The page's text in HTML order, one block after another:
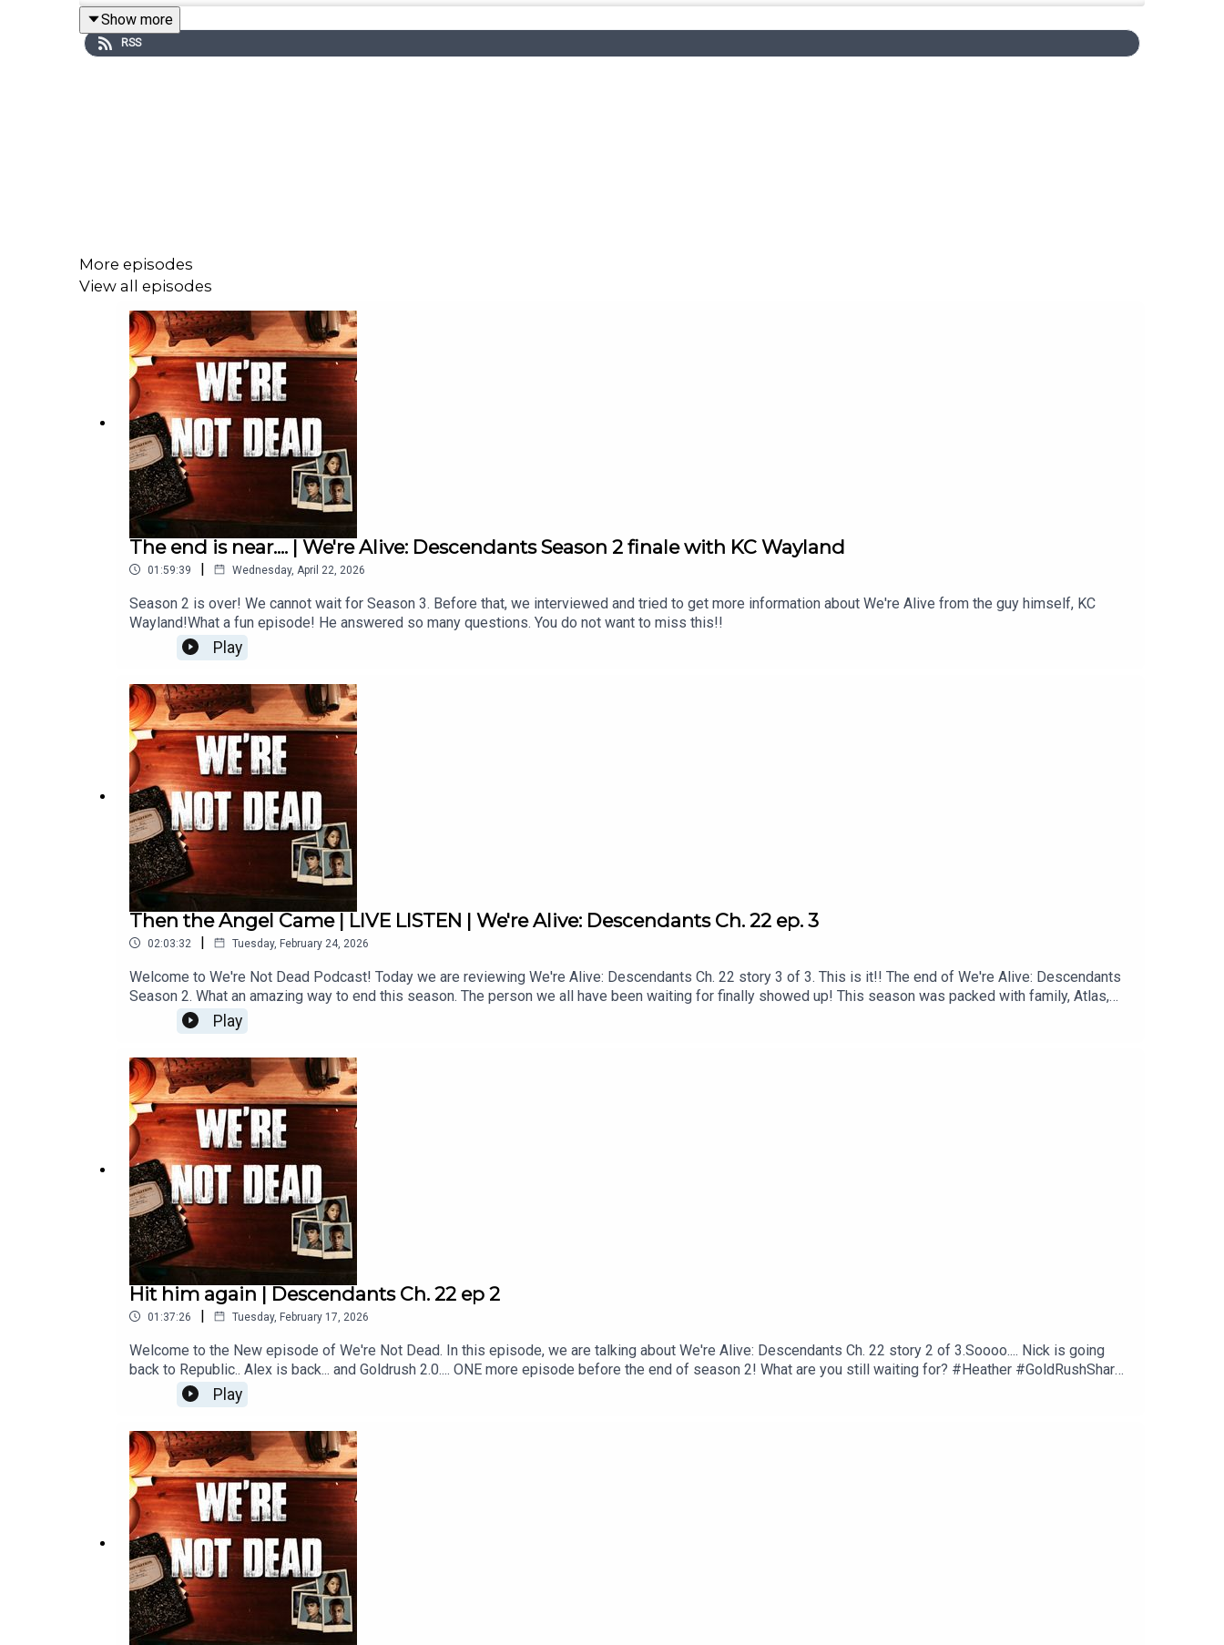
Like and Share!!
Show more
RSS
More episodes
View all episodes
The end is near.... | We're Alive: Descendants Season 2 finale with KC Wayland
01:59:39 | Wednesday, April 22, 2026
Season 2 is over! We cannot wait for Season 3. Before that, we interviewed and tried to get more information about We're Alive from the guy himself, KC
Wayland!What a fun episode! He answered so many questions. You do not want to miss this!!
Play
Then the Angel Came | LIVE LISTEN | We're Alive: Descendants Ch. 22 ep. 3
02:03:32 | Tuesday, February 24, 2026
Welcome to We're Not Dead Podcast! Today we are reviewing We're Alive: Descendants Ch. 22 story 3 of 3. This is it!! The end of We're Alive: Descendants
Season 2. What an amazing way to end this season. The person we all have been waiting for finally showed up! This season was packed with family, Atlas,
amazing revelations, twists, and more! We cannot wait for season 3.What are you excited about in the next season?Like and share!
Play
Hit him again | Descendants Ch. 22 ep 2
01:37:26 | Tuesday, February 17, 2026
Welcome to the New episode of We're Not Dead. In this episode, we are talking about We're Alive: Descendants Ch. 22 story 2 of 3.Soooo.... Nick is going
back to Republic.. Alex is back... and Goldrush 2.0.... ONE more episode before the end of season 2! What are you still waiting for? #Heather #GoldRushShare,
Like, and Subscribe!
Play